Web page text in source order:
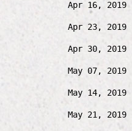
Apr 16, 2019
Apr 23, 2019
Apr 30, 2019
May 07, 2019
May 14, 2019
May 21, 2019